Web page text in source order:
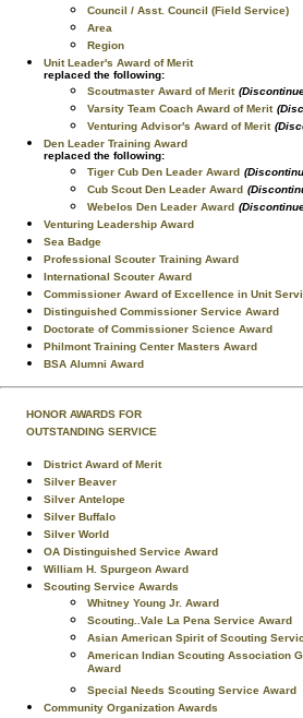
Council / Asst. Council (Field Service)
Area
Region
Unit Leader's Award of Merit
replaced the following:
Scoutmaster Award of Merit
Varsity Team Coach Award of Merit
Venturing Advisor's Award of Merit
Den Leader Training Award
replaced the following:
Tiger Cub Den Leader Award
Cub Scout Den Leader Award
Webelos Den Leader Award
Venturing Leadership Award
Sea Badge
Professional Scouter Training Award
International Scouter Award
Commissioner Award of Excellence in Unit
Distinguished Commissioner Service Award
Doctorate of Commissioner Science Award
Philmont Training Center Masters Award
BSA Alumni Award
HONOR AWARDS FOR
OUTSTANDING SERVICE
District Award of Merit
Silver Beaver
Silver Antelope
Silver Buffalo
Silver World
OA Distinguished Service Award
William H. Spurgeon Award
Scouting Service Awards
Whitney Young Jr. Award
Scouting..Vale La Pena Service Award
Asian American Spirit of Scouting
American Indian Scouting Association
Award
Special Needs Scouting Service Award
Community Organization Awards